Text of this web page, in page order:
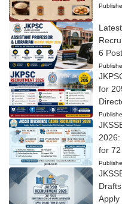
6
for
for
Apply